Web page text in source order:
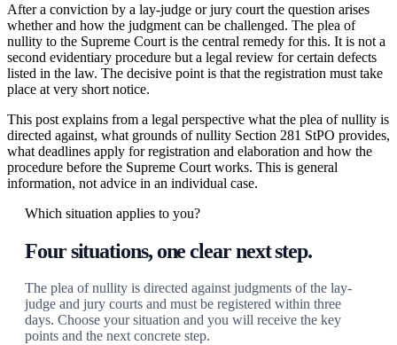
After a conviction by a lay-judge or jury court the question arises
whether and how the judgment can be challenged. The plea of
nullity to the Supreme Court is the central remedy for this. It is not a
second evidentiary procedure but a legal review for certain defects
listed in the law. The decisive point is that the registration must take
place at very short notice.
This post explains from a legal perspective what the plea of nullity is
directed against, what grounds of nullity Section 281 StPO provides,
what deadlines apply for registration and elaboration and how the
procedure before the Supreme Court works. This is general
information, not advice in an individual case.
Which situation applies to you?
Four situations, one clear next step.
The plea of nullity is directed against judgments of the lay-
judge and jury courts and must be registered within three
days. Choose your situation and you will receive the key
points and the next concrete step.